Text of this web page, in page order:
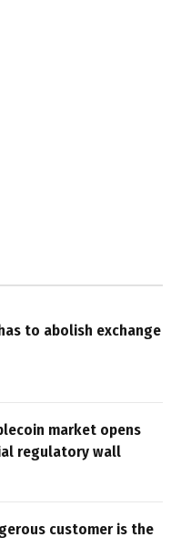
to abolish exchange
market opens
regulatory wall
customer is the